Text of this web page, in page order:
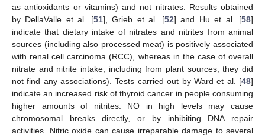
as antioxidants or vitamins) and not nitrates. Results obtained
by DellaValle et al. [51], Grieb et al. [52] and Hu et al. [58]
indicate that dietary intake of nitrates and nitrites from animal
sources (including also processed meat) is positively associated
with renal cell carcinoma (RCC), whereas in the case of overall
nitrate and nitrite intake, including from plant sources, they did
not find any associations). Tests carried out by Ward et al. [48]
indicate an increased risk of thyroid cancer in people consuming
higher amounts of nitrites. NO in high levels may cause
chromosomal breaks directly, or by inhibiting DNA repair
activities. Nitric oxide can cause irreparable damage to several